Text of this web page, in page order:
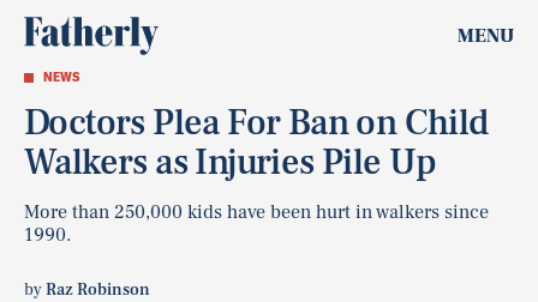
MENU
NEWS
Doctors Plea For Ban on Child
Walkers as Injuries Pile Up
More than 250,000 kids have been hurt in walkers since
1990.
byRaz Robinson